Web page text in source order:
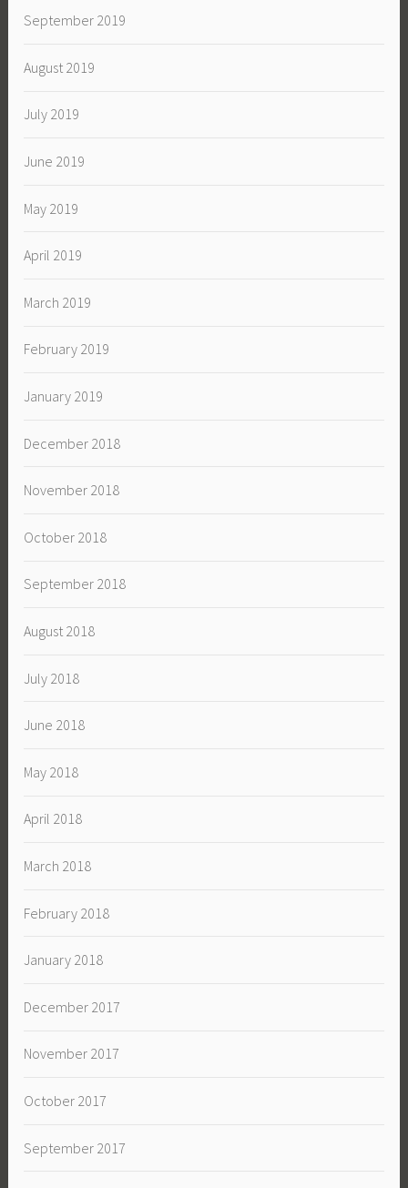
September 2019
August 2019
July 2019
June 2019
May 2019
April 2019
March 2019
February 2019
January 2019
December 2018
November 2018
October 2018
September 2018
August 2018
July 2018
June 2018
May 2018
April 2018
March 2018
February 2018
January 2018
December 2017
November 2017
October 2017
September 2017